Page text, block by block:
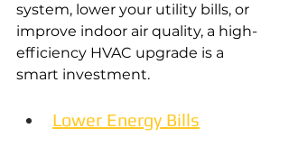
system, lower your utility bills, or
improve indoor air quality, a high-
efficiency HVAC upgrade is a
smart investment.
Lower Energy Bills